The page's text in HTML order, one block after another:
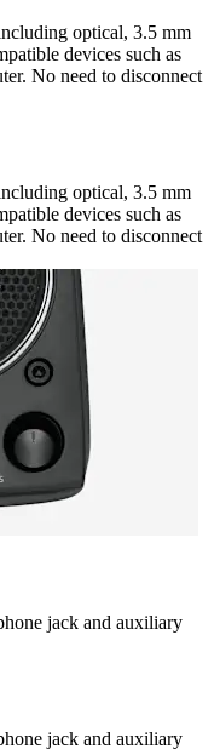
optical, 3.5 mm
devices such as
No need to disconnect
optical, 3.5 mm
devices such as
No need to disconnect
jack and auxiliary
jack and auxiliary